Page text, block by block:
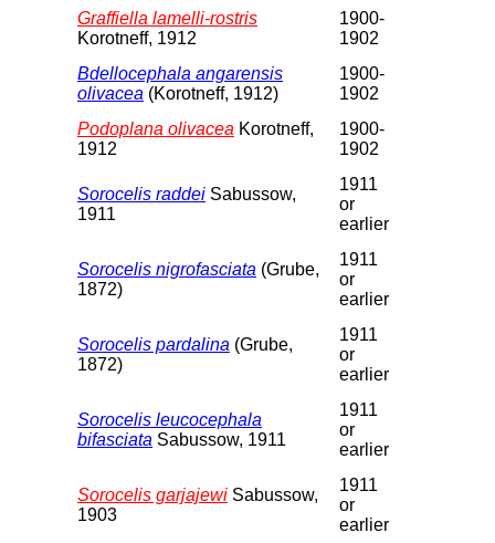
Graffiella lamelli-rostris
Korotneff, 1912
1900-
1902
Bdellocephala angarensis
olivacea (Korotneff, 1912)
1900-
1902
Podoplana olivacea Korotneff,
1912
1900-
1902
Sorocelis raddei Sabussow,
1911
1911
or
earlier
Sorocelis nigrofasciata (Grube,
1872)
1911
or
earlier
Sorocelis pardalina (Grube,
1872)
1911
or
earlier
Sorocelis leucocephala
bifasciata Sabussow, 1911
1911
or
earlier
Sorocelis garjajewi Sabussow,
1903
1911
or
earlier